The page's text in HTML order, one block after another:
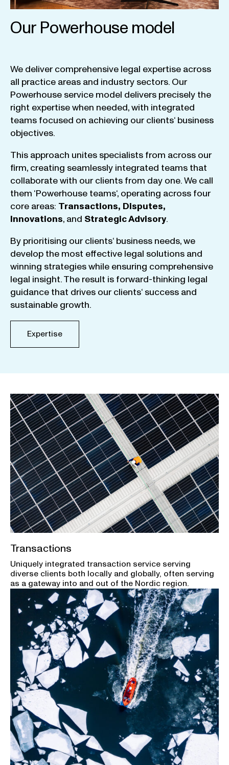
Our Powerhouse model
We deliver comprehensive legal expertise across
all practice areas and industry sectors. Our
Powerhouse service model delivers precisely the
right expertisewhen needed,with integrated
teams focused on achieving our clients‘ business
objectives.
This approach unites specialists from across our
firm, creating seamlessly integrated teams that
collaboratewith our clients from day one.We call
them ‘Powerhouse teams‘, operating across four
core areas: Transactions, Disputes,
Innovations, and StrategicAdvisory.
By prioritising our clients‘ business needs,we
develop the most effective legal solutions and
winning strategieswhile ensuring comprehensive
legal insight.The result is forward-thinking legal
guidance that drives our clients‘ success and
sustainable growth.
Expertise
Transactions
Uniquely integrated transaction service serving
diverse clients both locally and globally, often serving
as a gateway into and out of the Nordic region.